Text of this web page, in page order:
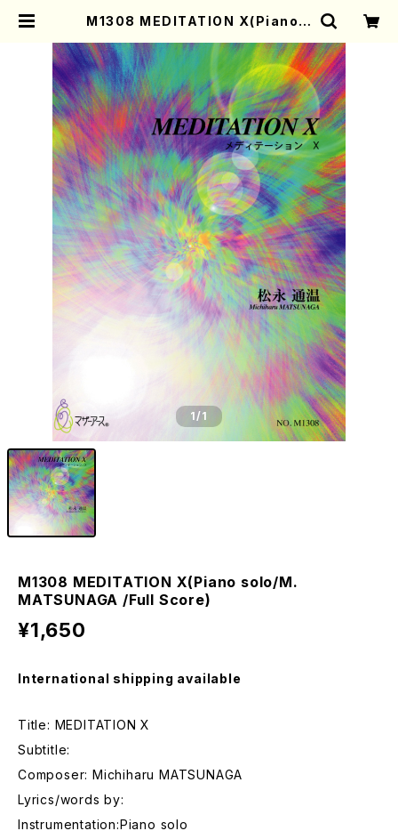
M1308 MEDITATION X(Piano s
e) | Mother-Earth Online Shop
1/1
M1308 MEDITATION X(Piano solo/M.
MATSUNAGA /Full Score)
¥1,650
International shipping available
Title: MEDITATION X
Subtitle:
Composer: Michiharu MATSUNAGA
Lyrics/words by:
Instrumentation:Piano solo